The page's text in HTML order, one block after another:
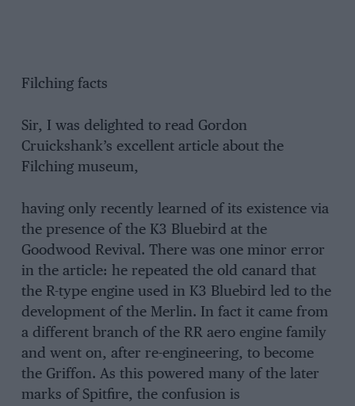
Filching facts
Sir, I was delighted to read Gordon
Cruickshank’s excellent article about the
Filching museum,
having only recently learned of its existence via
the presence of the K3 Bluebird at the
Goodwood Revival. There was one minor error
in the article: he repeated the old canard that
the R-type engine used in K3 Bluebird led to the
development of the Merlin. In fact it came from
a different branch of the RR aero engine family
and went on, after re-engineering, to become
the Griffon. As this powered many of the later
marks of Spitfire, the confusion is